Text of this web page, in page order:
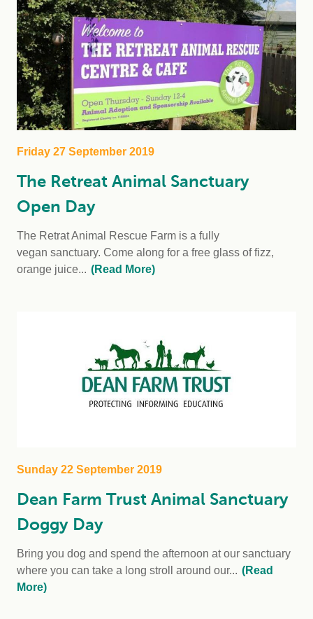
Friday 27 September 2019
The Retreat Animal Sanctuary
Open Day
The Retrat Animal Rescue Farm is a fully
vegan sanctuary. Come along for a free glass of fizz,
orange juice... (Read More)
Sunday 22 September 2019
Dean Farm Trust Animal Sanctuary
Doggy Day
Bring you dog and spend the afternoon at our sanctuary
where you can take a long stroll around our... (Read
More)